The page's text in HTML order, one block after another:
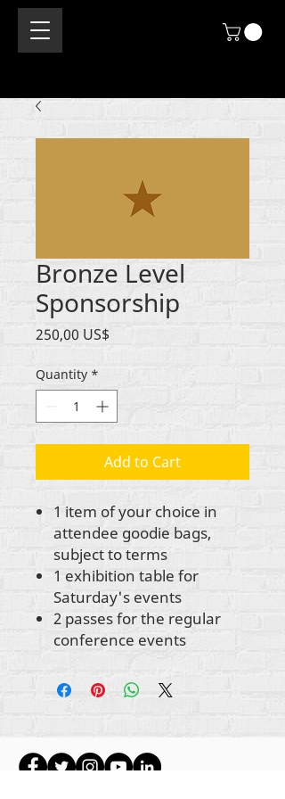
Bronze Level
Sponsorship
250,00 US$
Quantity *
Add to Cart
1 item of your choice in
attendee goodie bags,
subject to terms
1 exhibition table for
Saturday's events
2 passes for the regular
conference events